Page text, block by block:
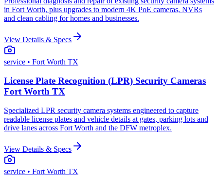
in Fort Worth, plus upgrades to modern 4K PoE cameras, NVRs
and clean cabling for homes and businesses.
View Details & Specs
service • Fort Worth TX
License Plate Recognition (LPR) Security Cameras
Fort Worth TX
Specialized LPR security camera systems engineered to capture
readable license plates and vehicle details at gates, parking lots and
drive lanes across Fort Worth and the DFW metroplex.
View Details & Specs
service • Fort Worth TX